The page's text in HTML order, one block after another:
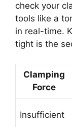
check your
tools like a
in real-time.
tight is the
Clamping
Force
Insufficient